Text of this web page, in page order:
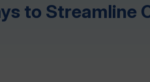
to Streamline